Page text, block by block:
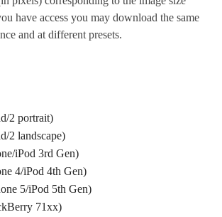
have access you may download the same
and at different presets.
2 portrait)
2 landscape)
iPod 3rd Gen)
4/iPod 4th Gen)
5/iPod 5th Gen)
71xx)